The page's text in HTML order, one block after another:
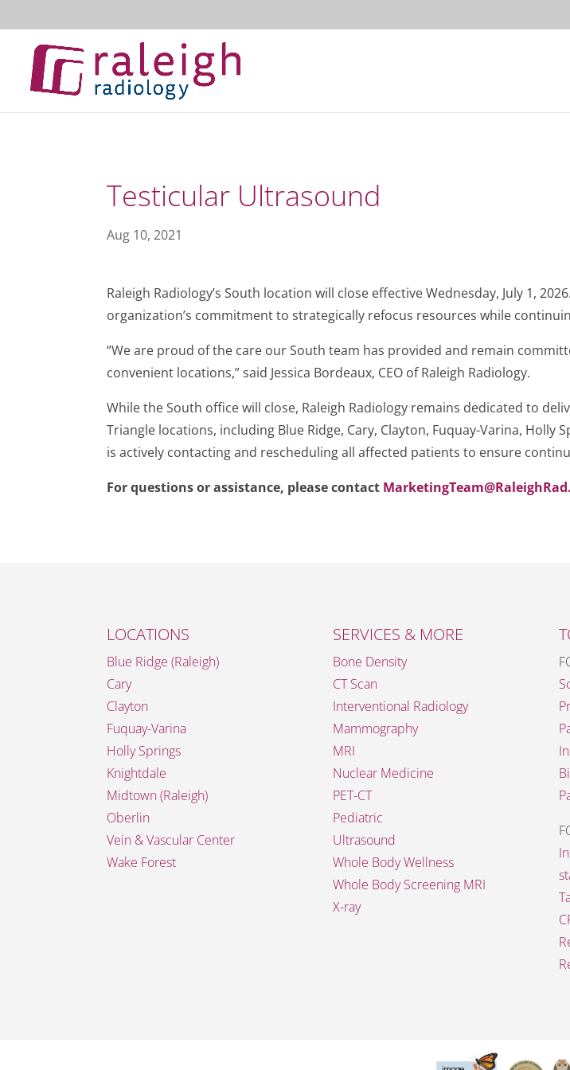
Testicular Ultrasound
Aug 10, 2021
Raleigh Radiology’s South location will close effective Wednesday, July 1,
organization’s commitment to strategically refocus resources while
“We are proud of the care our South team has provided and remain
convenient locations,” said Jessica Bordeaux, CEO of Raleigh Radiology.
While the South office will close, Raleigh Radiology remains dedicated to
Triangle locations, including Blue Ridge, Cary, Clayton, Fuquay-Varina,
is actively contacting and rescheduling all affected patients to ensure
For questions or assistance, please contact
LOCATIONS
Blue Ridge (Raleigh)
Cary
Clayton
Fuquay-Varina
Holly Springs
Knightdale
Midtown (Raleigh)
Oberlin
Vein & Vascular Center
Wake Forest
SERVICES & MORE
Bone Density
CT Scan
Interventional Radiology
Mammography
MRI
Nuclear Medicine
PET-CT
Pediatric
Ultrasound
Whole Body Wellness
Whole Body Screening MRI
X-ray